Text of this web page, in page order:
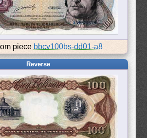
piece bbcv100bs-dd01-a8
Reverse